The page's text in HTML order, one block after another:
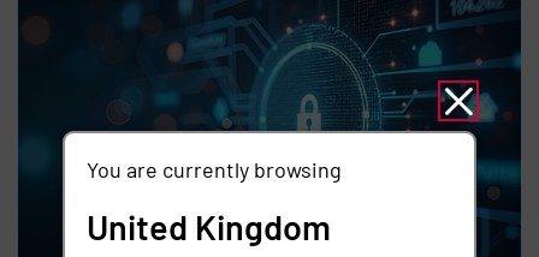
You are currently browsing
United Kingdom